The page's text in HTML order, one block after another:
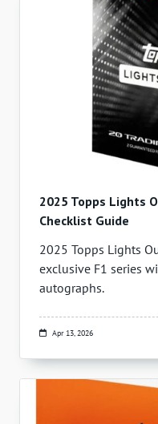
2025 Topps Lights
Checklist Guide
2025 Topps Lights
exclusive F1 series
autographs.
Apr 13, 2026